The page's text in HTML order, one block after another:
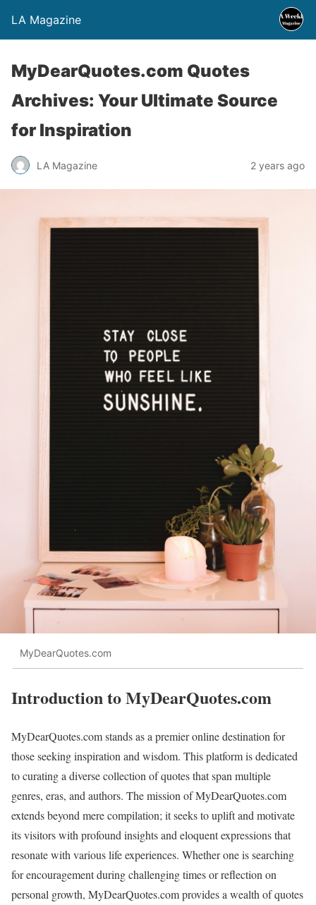
LA Magazine
MyDearQuotes.com Quotes
Archives: Your Ultimate Source
for Inspiration
LA Magazine 2 years ago
MyDearQuotes.com
Introduction to MyDearQuotes.com
MyDearQuotes.com stands as a premier online destination for
those seeking inspiration and wisdom. This platform is dedicated
to curating a diverse collection of quotes that span multiple
genres, eras, and authors. The mission of MyDearQuotes.com
extends beyond mere compilation; it seeks to uplift and motivate
its visitors with profound insights and eloquent expressions that
resonate with various life experiences. Whether one is searching
for encouragement during challenging times or reflection on
personal growth, MyDearQuotes.com provides a wealth of quotes